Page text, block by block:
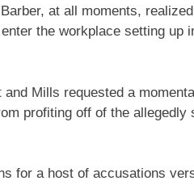
at all moments,
the workplace setting up
Mills requested a
profiting off of the allegedly
for a host of accusations